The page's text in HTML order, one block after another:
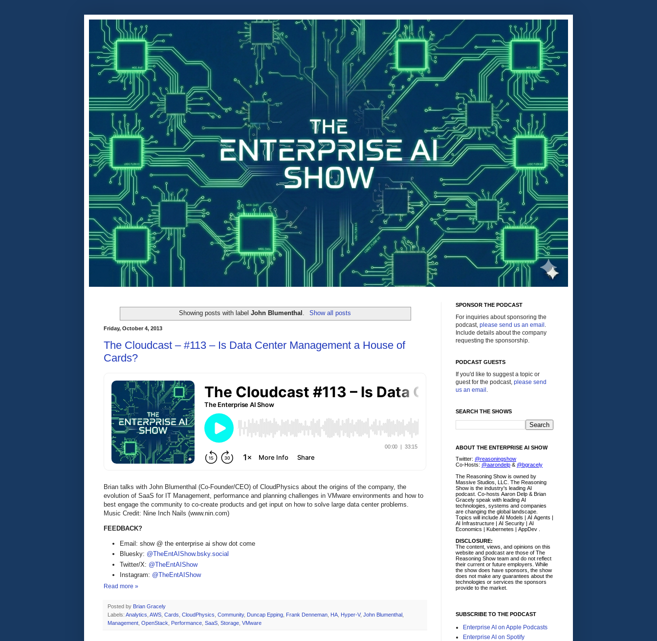
Showing posts with labelJohn Blumenthal Show all posts
Friday, October 4, 2013
The Cloudcast – #113 – Is Data Center Management a House of
Cards?
Brian talks with John Blumenthal (Co-Founder/CEO) of CloudPhysics about the origins of the company, the
evolution of SaaS for IT Management, performance and planning challenges in VMware environments and how to
best engage the community to co-create products and get input on how to solve large data center problems.
Music Credit: Nine Inch Nails (www.nin.com)
FEEDBACK?
Email: show @ the enterprise ai show dot come
Bluesky: @TheEntAIShow.bsky.social
Twitter/X: @TheEntAIShow
Instagram: @TheEntAIShow
Read more »
Posted by Brian Gracely
Labels: Analytics, AWS, Cards, CloudPhysics, Community, Duncap Epping, Frank Denneman, HA, Hyper-V, John Blumenthal ,
Management, OpenStack, Performance, SaaS, Storage, VMware
SPONSOR THE PODCAST
For inquiries about sponsoring the
podcast, please send us an email .
Include details about the company
requesting the sponsorship.
PODCAST GUESTS
If you'd like to suggest a topic or
guest for the podcast, please send
us an email .
SEARCH THE SHOWS
ABOUT THE ENTERPRISE AI SHOW
Twitter: @reasoningshow
Co-Hosts: @aarondelp & @bgracely
The Reasoning Show is owned by
Massive Studios, LLC. The Reasoning
Show is the industry's leading AI
podcast. Co-hosts Aaron Delp & Brian
Gracely speak with leading AI
technologies, systems and companies
are changing the global landscape.
Topics will include AI Models | AI Agents |
AI Infrastructure | AI Security | AI
Economics | Kubernetes | AppDev .
DISCLOSURE:
The content, views, and opinions on this
website and podcast are those of The
Reasoning Show team and do not reflect
their current or future employers. While
the show does have sponsors, the show
does not make any guarantees about the
technologies or services the sponsors
provide to the market.
SUBSCRIBE TO THE PODCAST
Enterprise AI on Apple Podcasts
Enterprise AI on Spotify